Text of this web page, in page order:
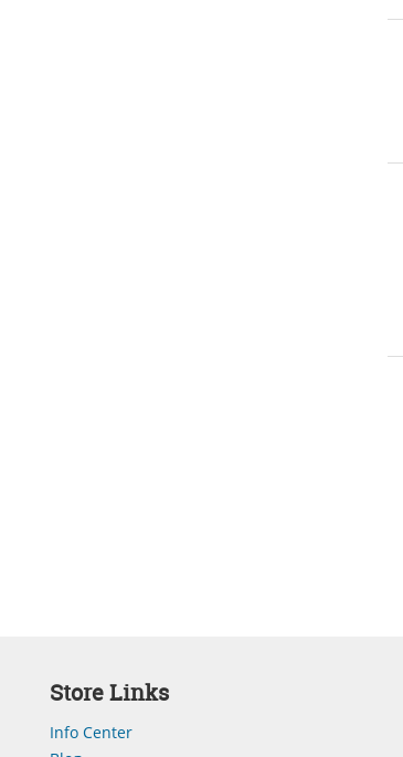
Store Links
Info Center